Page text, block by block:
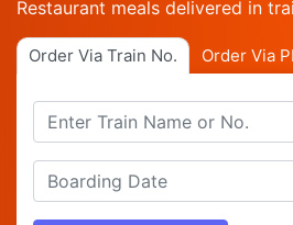
Restaurant meals delivered in
Order Via Train No. Order Via